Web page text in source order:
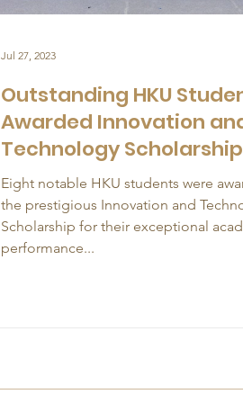
Outstanding HKU
Awarded Innovation
Technology Scholarship
Eight notable HKU students were
the prestigious Innovation and
Scholarship for their exceptional
performance...
Jul 27, 2023